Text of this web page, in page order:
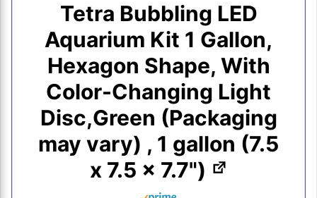
Tetra Bubbling LED
Aquarium Kit 1 Gallon,
Hexagon Shape, With
Color-Changing Light
Disc,Green (Packaging
may vary) , 1 gallon (7.5
x 7.5 x 7.7")